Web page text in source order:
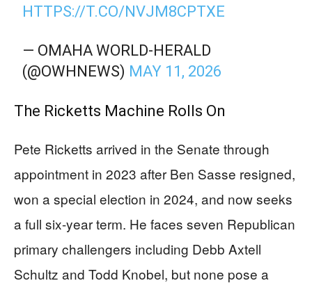
HTTPS://T.CO/NVJM8CPTXE
— OMAHA WORLD-HERALD
(@OWHNEWS) MAY 11, 2026
The Ricketts Machine Rolls On
Pete Ricketts arrived in the Senate through
appointment in 2023 after Ben Sasse resigned,
won a special election in 2024, and now seeks
a full six-year term. He faces seven Republican
primary challengers including Debb Axtell
Schultz and Todd Knobel, but none pose a